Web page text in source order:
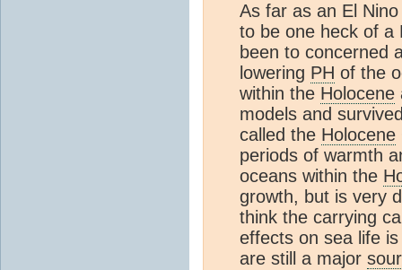
As far as an El
to be one heck of a
been to concerned
lowering PH of the
within the Holocene
models and
called the Holocene
periods of warmth
oceans within the
growth, but is very
think the carrying
effects on sea life
are still a major